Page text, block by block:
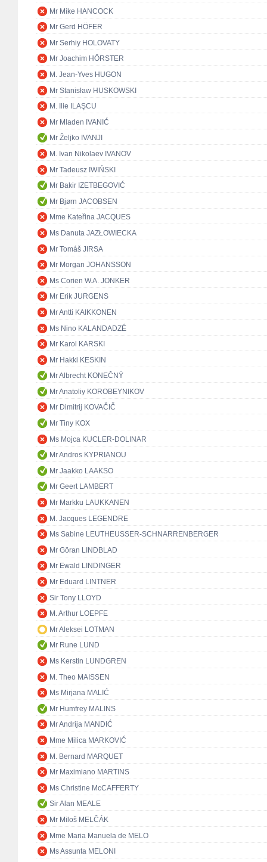
Mr Mike HANCOCK
Mr Gerd HÖFER
Mr Serhiy HOLOVATY
Mr Joachim HÖRSTER
M. Jean-Yves HUGON
Mr Stanisław HUSKOWSKI
M. Ilie ILAŞCU
Mr Mladen IVANIĆ
Mr Željko IVANJI
M. Ivan Nikolaev IVANOV
Mr Tadeusz IWIŃSKI
Mr Bakir IZETBEGOVIĆ
Mr Bjørn JACOBSEN
Mme Kateřina JACQUES
Ms Danuta JAZŁOWIECKA
Mr Tomáš JIRSA
Mr Morgan JOHANSSON
Ms Corien W.A. JONKER
Mr Erik JURGENS
Mr Antti KAIKKONEN
Ms Nino KALANDADZÉ
Mr Karol KARSKI
Mr Hakki KESKIN
Mr Albrecht KONEČNÝ
Mr Anatoliy KOROBEYNIKOV
Mr Dimitrij KOVAČIČ
Mr Tiny KOX
Ms Mojca KUCLER-DOLINAR
Mr Andros KYPRIANOU
Mr Jaakko LAAKSO
Mr Geert LAMBERT
Mr Markku LAUKKANEN
M. Jacques LEGENDRE
Ms Sabine LEUTHEUSSER-SCHNARRENBERGER
Mr Göran LINDBLAD
Mr Ewald LINDINGER
Mr Eduard LINTNER
Sir Tony LLOYD
M. Arthur LOEPFE
Mr Aleksei LOTMAN
Mr Rune LUND
Ms Kerstin LUNDGREN
M. Theo MAISSEN
Ms Mirjana MALIĆ
Mr Humfrey MALINS
Mr Andrija MANDIĆ
Mme Milica MARKOVIĆ
M. Bernard MARQUET
Mr Maximiano MARTINS
Ms Christine McCAFFERTY
Sir Alan MEALE
Mr Miloš MELČÁK
Mme Maria Manuela de MELO
Ms Assunta MELONI